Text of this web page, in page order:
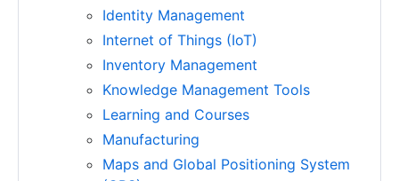
Identity Management
Internet of Things (IoT)
Inventory Management
Knowledge Management Tools
Learning and Courses
Manufacturing
Maps and Global Positioning System